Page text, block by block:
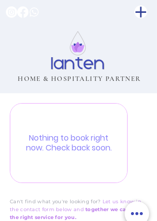
HOME & HOSPITALITY PARTNER
Nothing to book right
now. Check back soon.
Can't find what you're looking for? Let us know in
the contact form below andtogether we can tailor
the right service for you.